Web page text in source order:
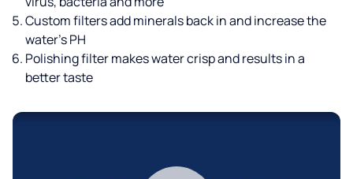
Custom filters add minerals back in and increase the
water’s PH
Polishing filter makes water crisp and results in a
better taste